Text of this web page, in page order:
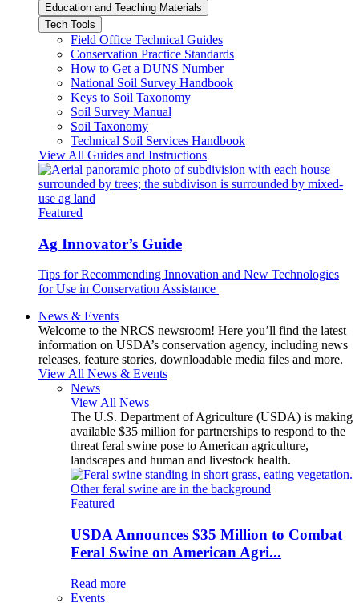
Education and Teaching Materials
Tech Tools
Field Office Technical Guides
Conservation Practice Standards
How to Get a DUNS Number
National Soil Survey Handbook
Keys to Soil Taxonomy
Soil Survey Manual
Soil Taxonomy
Technical Soil Services Handbook
View All Guides and Instructions
Featured
Ag Innovator’s Guide
Tips for Recommending Innovation and New Technologies
for Use in Conservation Assistance
News & Events
Welcome to the NRCS newsroom! Here you’ll find the latest
information on USDA’s conservation agency, including news
releases, feature stories, downloadable media files and more.
View All News & Events
News
View All News
The U.S. Department of Agriculture (USDA) is making
available $35 million for partnerships to respond to the
threat feral swine pose to American agriculture,
landscapes and human and livestock health.
Featured
USDA Announces $35 Million to Combat
Feral Swine on American Agri...
Read more
Events